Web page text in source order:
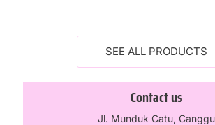
SEE ALL PRODUCTS
Contact us
Jl. Munduk Catu, Canggu